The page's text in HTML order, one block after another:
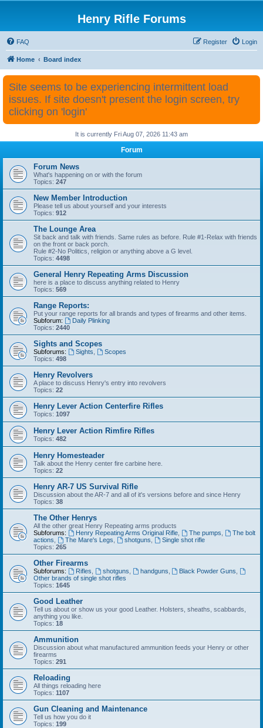
Henry Rifle Forums
FAQ Login
Register
Home Board index
Site seems to be experiencing intermittent load
issues. If site doesn't present the login screen, try
clicking on 'login'
It is currently Fri Aug 07, 2026 11:43 am
Forum
Forum News
What's happening on or with the forum
Topics: 247
New Member Introduction
Please tell us about yourself and your interests
Topics: 912
The Lounge Area
Sit back and talk with friends. Same rules as before. Rule #1-Relax with friends
on the front or back porch.
Rule #2-No Politics, religion or anything above a G level.
Topics: 4498
General Henry Repeating Arms Discussion
here is a place to discuss anything related to Henry
Topics: 569
Range Reports:
Put your range reports for all brands and types of firearms and other items.
Subforum:
Daily Plinking
Topics: 2440
Sights and Scopes
Subforums: Sights
Scopes
Topics: 498
Henry Revolvers
A place to discuss Henry's entry into revolvers
Topics: 22
Henry Lever Action Centerfire Rifles
Topics: 1097
Henry Lever Action Rimfire Rifles
Topics: 482
Henry Homesteader
Talk about the Henry center fire carbine here.
Topics: 22
Henry AR-7 US Survival Rifle
Discussion about the AR-7 and all of it's versions before and since Henry
Topics: 38
The Other Henrys
All the other great Henry Repeating arms products
Subforums:
Henry Repeating Arms Original Rifle, The pumps
The bolt
actions
The Mare's Legs shotguns
Single shot rifle
Topics: 265
Other Firearms
Subforums: Rifles shotguns handguns Black Powder Guns
Other brands of single shot rifles
Topics: 1645
Good Leather
Tell us about or show us your good Leather. Holsters, sheaths, scabbards,
anything you like.
Topics: 18
Ammunition
Discussion about what manufactured ammunition feeds your Henry or other
firearms
Topics: 291
Reloading
All things reloading here
Topics: 1107
Gun Cleaning and Maintenance
Tell us how you do it
Topics: 199